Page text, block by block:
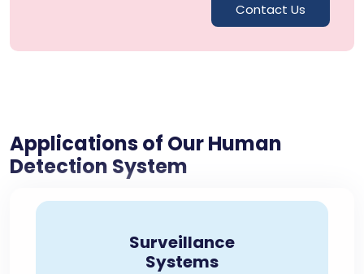
Contact Us
Applications of Our Human
Detection System
Surveillance
Systems